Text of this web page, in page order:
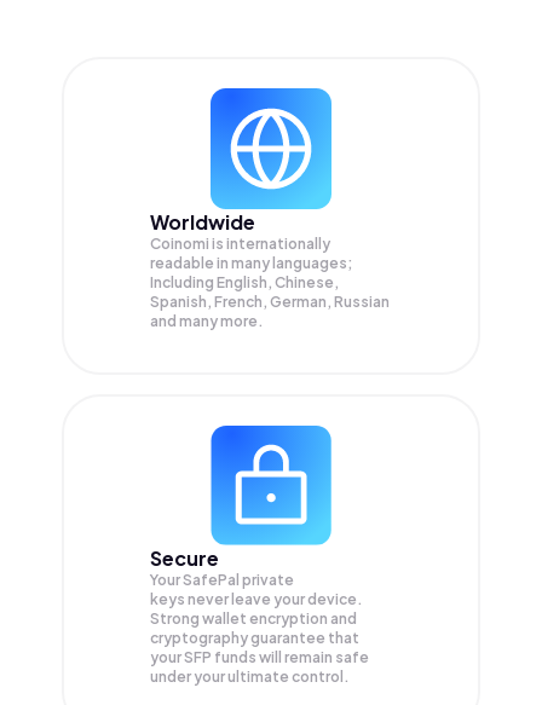
Worldwide
Coinomi is internationally
readable in many languages;
Including English, Chinese,
Spanish, French, German, Russian
and many more.
Secure
Your SafePal private
keys never leave your device.
Strong wallet encryption and
cryptography guarantee that
yourSFP funds will remain safe
under your ultimate control.